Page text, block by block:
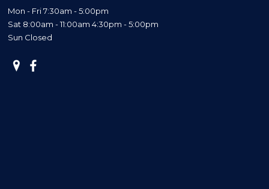
Mon - Fri 7:30am - 5:00pm
Sat 8:00am - 11:00am 4:30pm - 5:00pm
Sun Closed